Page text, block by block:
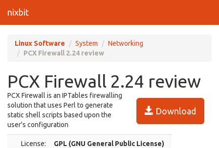
nixbit
Linux Software System
Networking
PCX Firewall 2.24 review
PCX Firewall 2.24 review
Download
PCX Firewall is an IPTables firewalling
solution that uses Perl to generate
static shell scripts based upon the
user's configuration
License: GPL (GNU General Public License)